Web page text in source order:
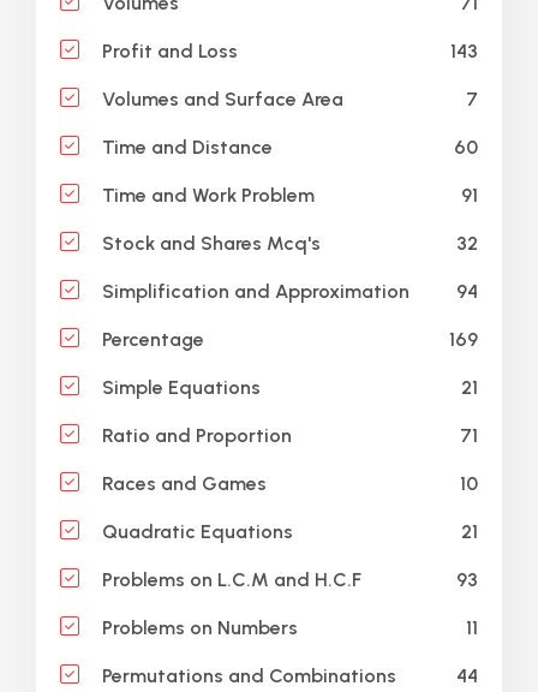
Profit and Loss 143
Volumes and Surface Area 7
Time and Distance 60
Time and Work Problem 91
Stock and Shares Mcq's 32
Simplification and Approximation 94
Percentage 169
Simple Equations 21
Ratio and Proportion 71
Races and Games 10
Quadratic Equations 21
Problems on L.C.M and H.C.F 93
Problems on Numbers 11
Permutations and Combinations 44